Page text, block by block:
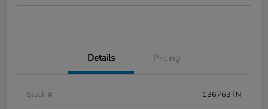
Details Pricing
Stock #
136763TN